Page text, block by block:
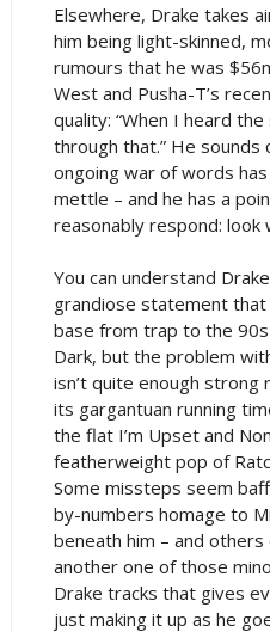
Elsewhere, Drake takes
him being light-skinned,
rumours that he was
West and Pusha-T’s
quality: “When I heard
through that.” He
ongoing war of words
mettle – and he has a
reasonably respond: look
You can understand
grandiose statement
base from trap to the
Dark, but the problem
isn’t quite enough
its gargantuan running
the flat I’m Upset and
featherweight pop of
Some missteps seem
by-numbers homage to
beneath him – and
another one of those
Drake tracks that gives
just making it up as he